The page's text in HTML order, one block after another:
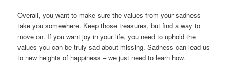
Overall, you want to make sure the values from your sadness
take you somewhere. Keep those treasures, but find a way to
move on. If you want joy in your life, you need to uphold the
values you can be truly sad about missing. Sadness can lead us
to new heights of happiness – we just need to learn how.